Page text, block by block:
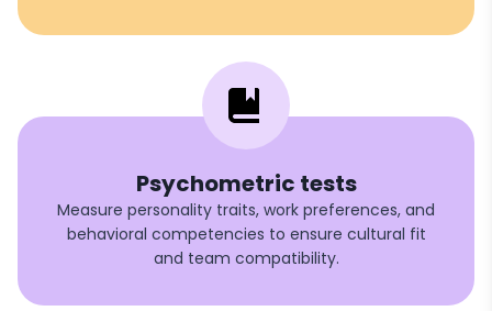
Psychometric tests
Measure personality traits, work preferences, and
behavioral competencies to ensure cultural fit
and team compatibility.